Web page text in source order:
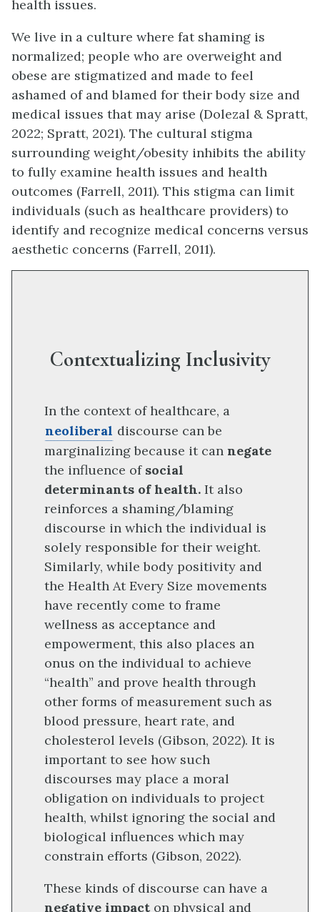
health issues.
We live in a culture where fat shaming is
normalized; people who are overweight and
obese are stigmatized and made to feel
ashamed of and blamed for their body size and
medical issues that may arise (Dolezal & Spratt,
2022; Spratt, 2021). The cultural stigma
surrounding weight/obesity inhibits the ability
to fully examine health issues and health
outcomes (Farrell, 2011). This stigma can limit
individuals (such as healthcare providers) to
identify and recognize medical concerns versus
aesthetic concerns (Farrell, 2011).
Contextualizing Inclusivity
In the context of healthcare, a
neoliberal discourse can be
marginalizing because it can negate
the influence of social
determinants of health. It also
reinforces a shaming/blaming
discourse in which the individual is
solely responsible for their weight.
Similarly, while body positivity and
the Health At Every Size movements
have recently come to frame
wellness as acceptance and
empowerment, this also places an
onus on the individual to achieve
“health” and prove health through
other forms of measurement such as
blood pressure, heart rate, and
cholesterol levels (Gibson, 2022). It is
important to see how such
discourses may place a moral
obligation on individuals to project
health, whilst ignoring the social and
biological influences which may
constrain efforts (Gibson, 2022).
These kinds of discourse can have a
negative impact on physical and